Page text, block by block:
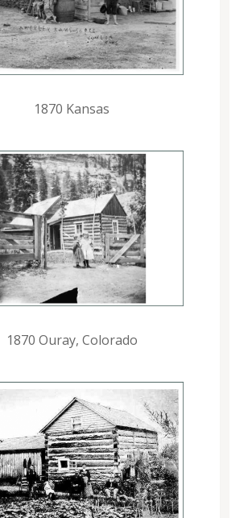
1870 Kansas
1870 Ouray, Colorado